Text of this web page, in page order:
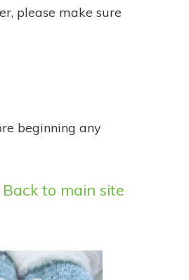
please make sure
beginning any
Back to main site